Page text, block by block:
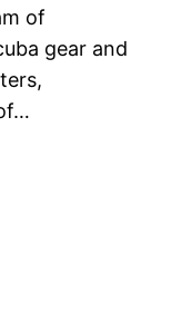
of
gear and